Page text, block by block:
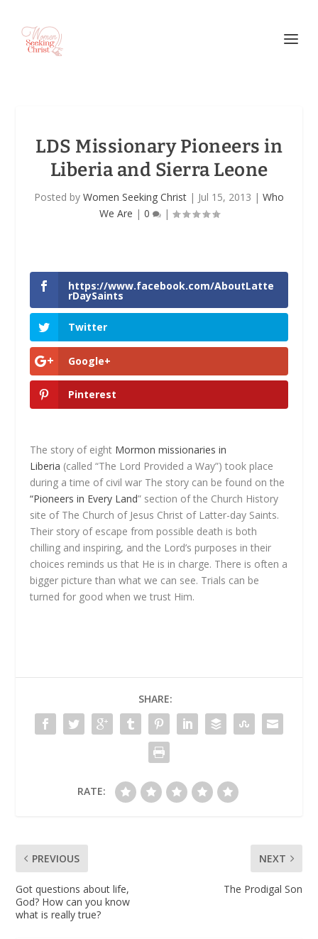
LDS Missionary Pioneers in
Liberia and Sierra Leone
Posted by Women Seeking Christ | Jul 15, 2013 | Who
We Are | 0 |
https://www.facebook.com/AboutLatte
rDaySaints
Twitter
Google+
Pinterest
The story of eight Mormon missionaries in
Liberia (called “The Lord Provided a Way”) took place
during a time of civil war The story can be found on the
“Pioneers in Every Land” section of the Church History
site of The Church of Jesus Christ of Latter-day Saints.
Their story of escape from possible death is both
chilling and inspiring, and the Lord’s purposes in their
choices reminds us that He is in charge. There is often a
bigger picture than what we can see. Trials can be
turned for good when we trust Him.
SHARE:
RATE:
PREVIOUS
Got questions about life,
God? How can you know
what is really true?
NEXT
The Prodigal Son